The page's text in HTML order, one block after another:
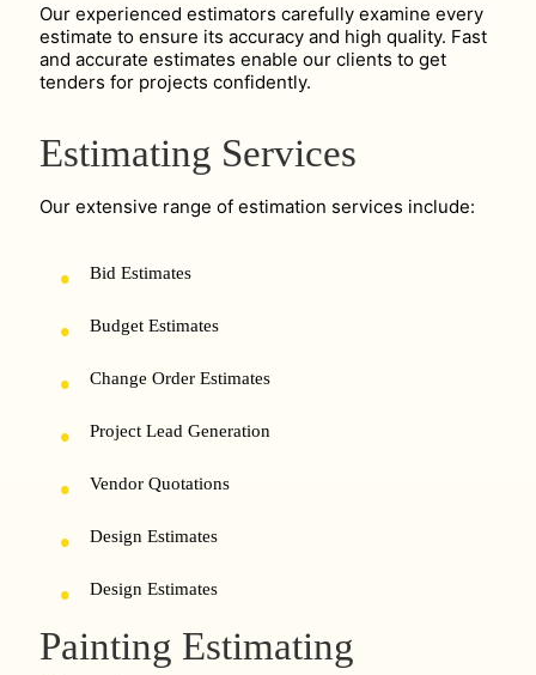
Our experienced estimators carefully examine every
estimate to ensure its accuracy and high quality. Fast
and accurate estimates enable our clients to get
tenders for projects confidently.
Estimating Services
Our extensive range of estimation services include:
Bid Estimates
Budget Estimates
Change Order Estimates
Project Lead Generation
Vendor Quotations
Design Estimates
Design Estimates
Painting Estimating